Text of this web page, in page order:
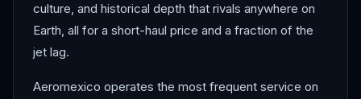
culture, and historical depth that rivals anywhere on
Earth, all for a short-haul price and a fraction of the
jet lag.
Aeromexico operates the most frequent service on